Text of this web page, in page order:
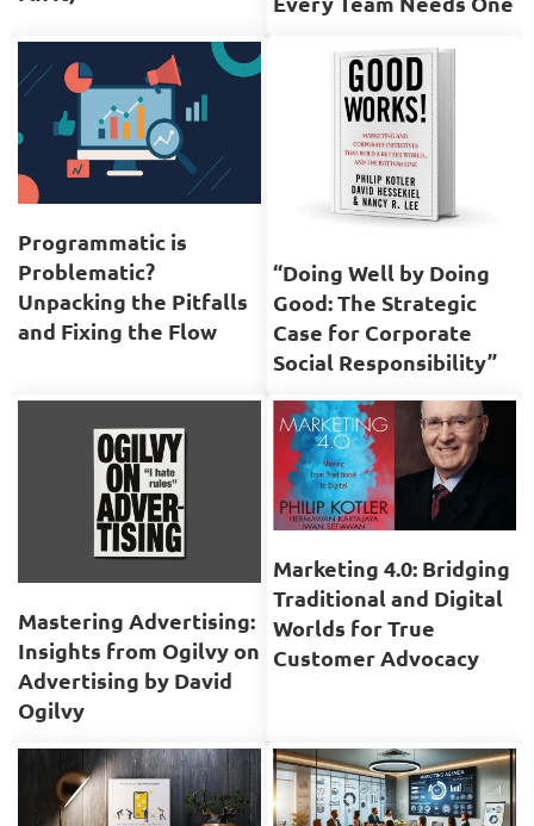
Programmatic is
Problematic?
Unpacking the Pitfalls
and Fixing the Flow
“Doing Well by Doing
Good: The Strategic
Case for Corporate
Social Responsibility”
Mastering Advertising:
Insights from Ogilvy on
Advertising by David
Ogilvy
Marketing 4.0: Bridging
Traditional and Digital
Worlds for True
Customer Advocacy